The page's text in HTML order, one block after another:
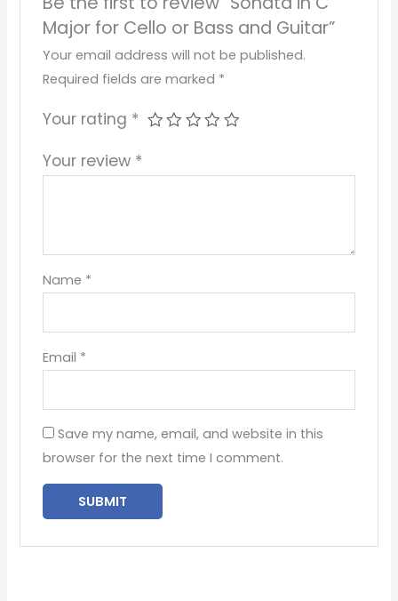
Major for Cello or Bass and Guitar”
Your email address will not be published.
Required fields are marked *
Your rating *
Your review *
Name *
Email *
Save my name, email, and website in this
browser for the next time I comment.